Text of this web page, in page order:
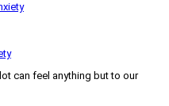
can feel anything but to our